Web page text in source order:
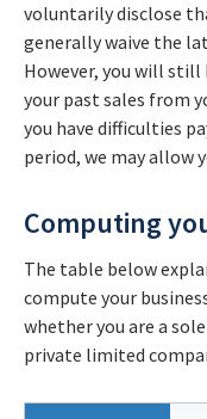
voluntarily disclose
generally waive the
However, you will still
your past sales from
you have difficulties
period, we may allow
Computing
The table below
compute your
whether you are a
private limited